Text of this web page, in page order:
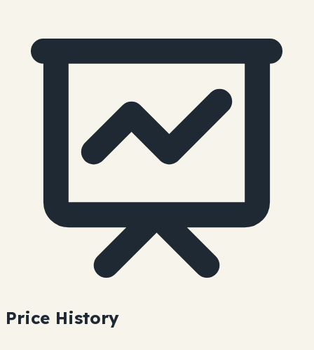
Price History